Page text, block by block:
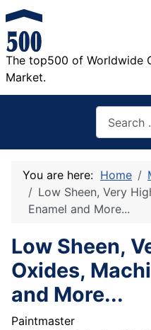
The top500 of Worldwide
Market.
You are here: Home
Low Sheen, Very
Enamel and More...
Low Sheen,
Oxides,
and More...
Paintmaster